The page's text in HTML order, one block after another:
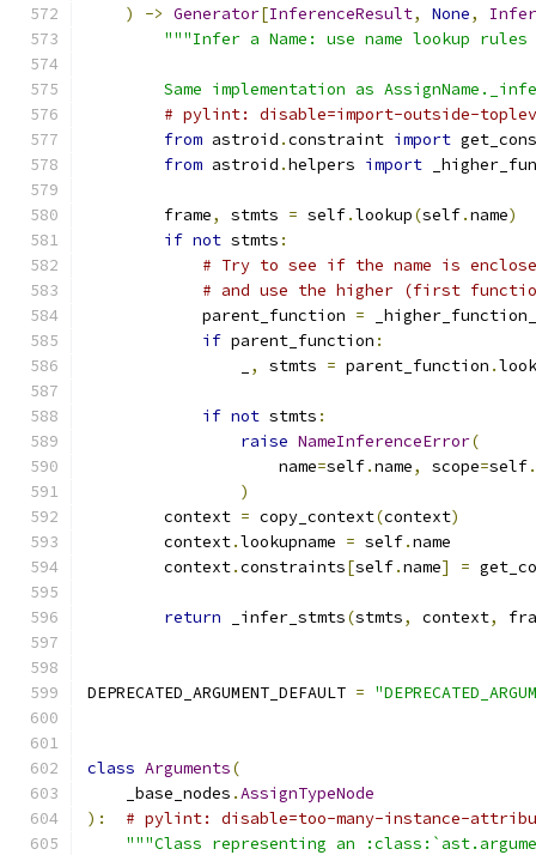
)
-> Generator[InferenceResult, None,
"""Infer a Name: use name lookup rules
Same implementation as
# pylint: disable=import-outside-
from astroid .constraint import
from astroid .helpers import
        frame
, stmts = self.lookup(self.name)
if not stmts :
# Try to see if the name is
# and use the higher (first
            parent_function
=
if parent_function :
, stmts = parent_function .
if not stmts :
raise NameInferenceError(
                    name
=self.name, scope=self.
)
        context
= copy_context(context)
        context
.lookupname = self.name
        context
.constraints[self.name] =
return _infer_stmts(stmts, context,
DEPRECATED_ARGUMENT_DEFAULT =
class Arguments(
    _base_nodes
.AssignTypeNode
):
# pylint: disable=too-many-instance-
"""Class representing an